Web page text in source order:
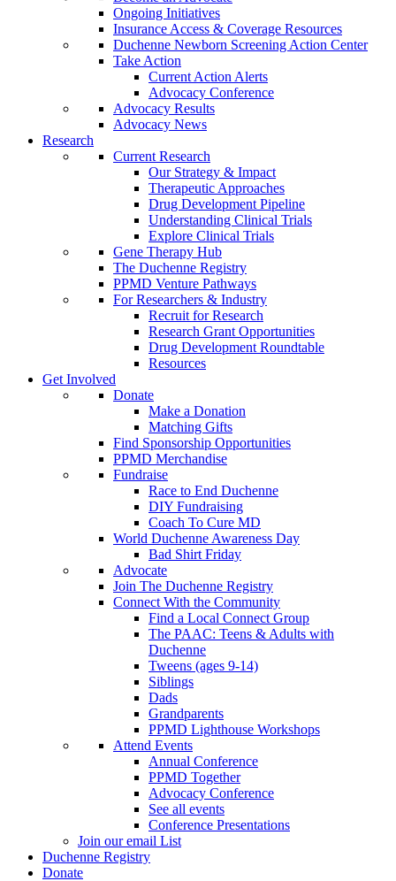
Ongoing Initiatives
Insurance Access & Coverage Resources
Duchenne Newborn Screening Action Center
Take Action
Current Action Alerts
Advocacy Conference
Advocacy Results
Advocacy News
Research
Current Research
Our Strategy & Impact
Therapeutic Approaches
Drug Development Pipeline
Understanding Clinical Trials
Explore Clinical Trials
Gene Therapy Hub
The Duchenne Registry
PPMD Venture Pathways
For Researchers & Industry
Recruit for Research
Research Grant Opportunities
Drug Development Roundtable
Resources
Get Involved
Donate
Make a Donation
Matching Gifts
Find Sponsorship Opportunities
PPMD Merchandise
Fundraise
Race to End Duchenne
DIY Fundraising
Coach To Cure MD
World Duchenne Awareness Day
Bad Shirt Friday
Advocate
Join The Duchenne Registry
Connect With the Community
Find a Local Connect Group
The PAAC: Teens & Adults with
Duchenne
Tweens (ages 9-14)
Siblings
Dads
Grandparents
PPMD Lighthouse Workshops
Attend Events
Annual Conference
PPMD Together
Advocacy Conference
See all events
Conference Presentations
Join our email List
Duchenne Registry
Donate